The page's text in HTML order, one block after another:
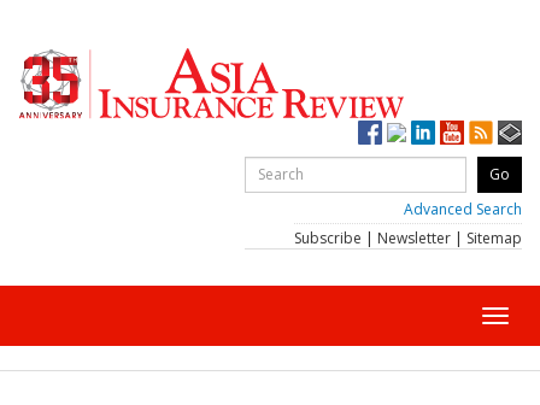
Advanced Search
Subscribe | Newsletter | Sitemap